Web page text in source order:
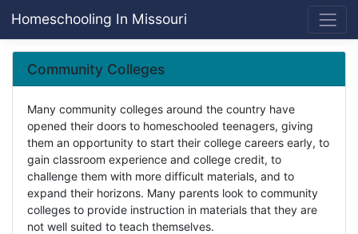
Homeschooling In Missouri
Community Colleges
Many community colleges around the country have
opened their doors to homeschooled teenagers, giving
them an opportunity to start their college careers early, to
gain classroom experience and college credit, to
challenge them with more difficult materials, and to
expand their horizons. Many parents look to community
colleges to provide instruction in materials that they are
not well suited to teach themselves.